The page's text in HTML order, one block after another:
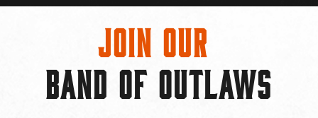
Join Our
BAND OF OUTLAWS